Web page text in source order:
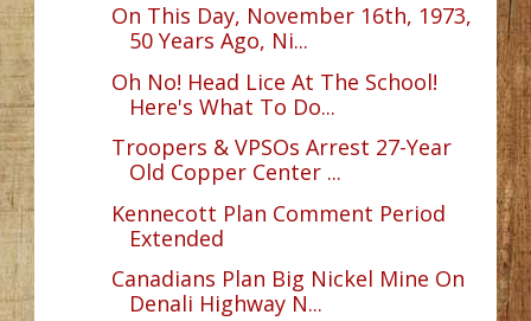
On This Day, November 16th, 1973,
50 Years Ago, Ni...
Oh No! Head Lice At The School!
Here's What To Do...
Troopers & VPSOs Arrest 27-Year
Old Copper Center ...
Kennecott Plan Comment Period
Extended
Canadians Plan Big Nickel Mine On
Denali Highway N...